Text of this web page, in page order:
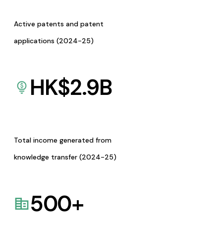
Active patents and patent
applications (2024-25)
HK$2.9B
Total income generated from
knowledge transfer (2024-25)
500+